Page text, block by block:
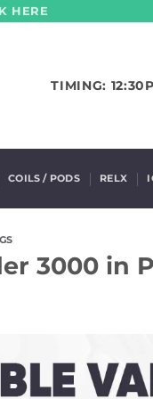
HERE
TIMING:
COILS / PODS RELX
3000 in